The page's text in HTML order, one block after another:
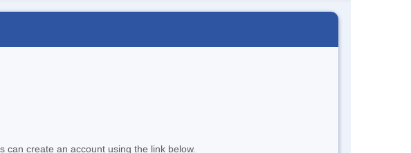
can create an account using the link below.